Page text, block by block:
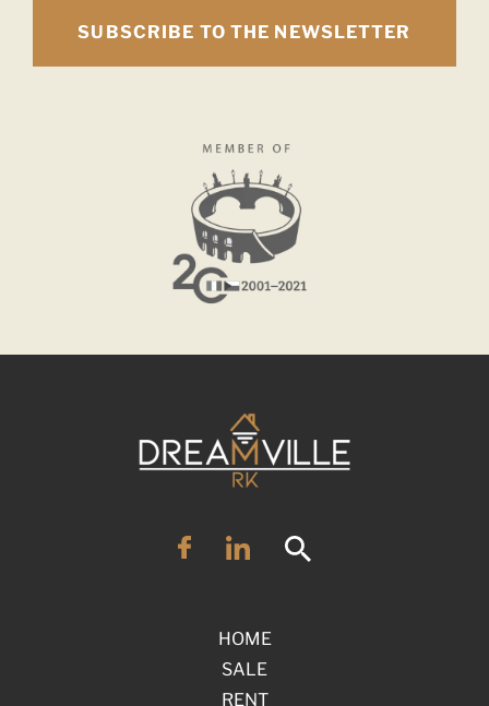
SUBSCRIBE TO THE NEWSLETTER
HOME
SALE
RENT